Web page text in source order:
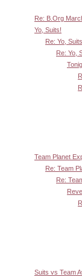
Re: B.Org
Yo, Suits!
Re: Yo,
Re: Yo,
Team Planet
Re: Team
Re:
Suits vs Team